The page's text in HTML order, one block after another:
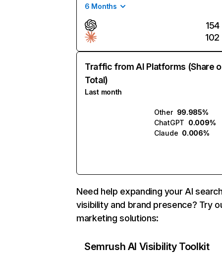
6 Months
154
102
Traffic from AI Platforms (Share
Total)
Last month
Other 99.985%
ChatGPT 0.009%
Claude 0.006%
Need help expanding your AI
visibility and brand presence? Try
marketing solutions:
Semrush AI Visibility Toolkit